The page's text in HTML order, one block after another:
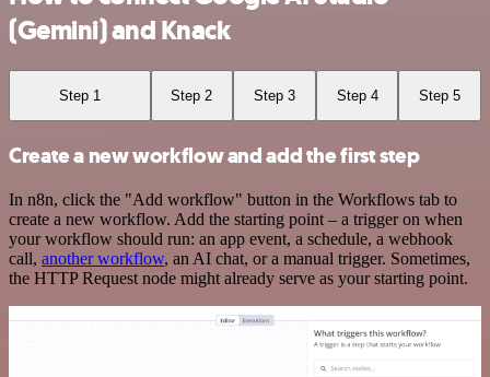
(Gemini) and Knack
Step 1 Step 2 Step 3 Step 4 Step 5
Create a new workflow and add the first step
In n8n, click the "Add workflow" button in the Workflows tab to
create a new workflow. Add the starting point – a trigger on when
your workflow should run: an app event, a schedule, a webhook
call, another workflow, an AI chat, or a manual trigger. Sometimes,
the HTTP Request node might already serve as your starting point.